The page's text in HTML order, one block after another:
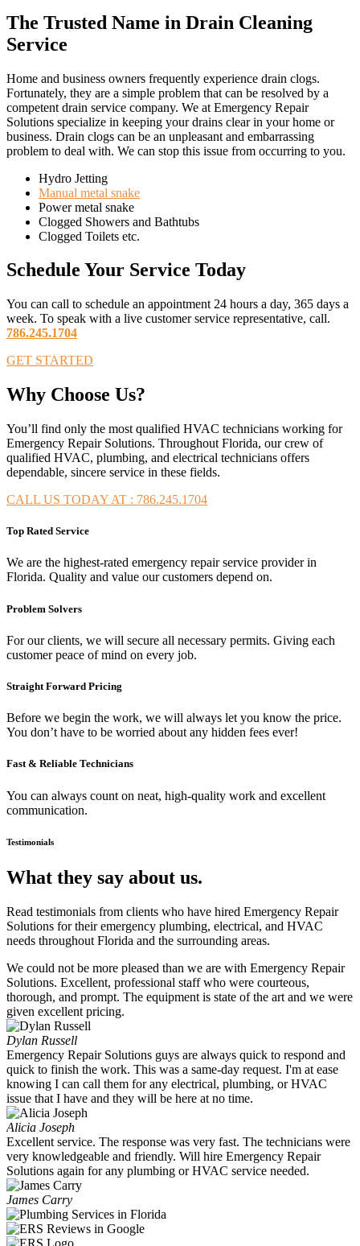
The Trusted Name in Drain Cleaning
Service
Home and business owners frequently experience drain clogs.
Fortunately, they are a simple problem that can be resolved by a
competent drain service company. We at Emergency Repair
Solutions specialize in keeping your drains clear in your home or
business. Drain clogs can be an unpleasant and embarrassing
problem to deal with. We can stop this issue from occurring to you.
Hydro Jetting
Manual metal snake
Power metal snake
Clogged Showers and Bathtubs
Clogged Toilets etc.
Schedule Your Service Today
You can call to schedule an appointment 24 hours a day, 365 days a
week. To speak with a live customer service representative, call.
786.245.1704
GET STARTED
Why Choose Us?
You’ll find only the most qualified HVAC technicians working for
Emergency Repair Solutions. Throughout Florida, our crew of
qualified HVAC, plumbing, and electrical technicians offers
dependable, sincere service in these fields.
CALL US TODAY AT : 786.245.1704
Top Rated Service
We are the highest-rated emergency repair service provider in
Florida. Quality and value our customers depend on.
Problem Solvers
For our clients, we will secure all necessary permits. Giving each
customer peace of mind on every job.
Straight Forward Pricing
Before we begin the work, we will always let you know the price.
You don’t have to be worried about any hidden fees ever!
Fast & Reliable Technicians
You can always count on neat, high-quality work and excellent
communication.
Testimonials
What they say about us.
Read testimonials from clients who have hired Emergency Repair
Solutions for their emergency plumbing, electrical, and HVAC
needs throughout Florida and the surrounding areas.
We could not be more pleased than we are with Emergency Repair
Solutions. Excellent, professional staff who were courteous,
thorough, and prompt. The equipment is state of the art and we were
given excellent pricing.
Dylan Russell
Emergency Repair Solutions guys are always quick to respond and
quick to finish the work. This was a same-day request. I'm at ease
knowing I can call them for any electrical, plumbing, or HVAC
issue that I have and they will be here at no time.
Alicia Joseph
Excellent service. The response was very fast. The technicians were
very knowledgeable and friendly. Will hire Emergency Repair
Solutions again for any plumbing or HVAC service needed.
James Carry